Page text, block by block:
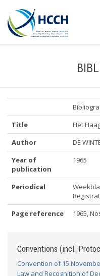
Title
Het
Author
DE
Year of
publication
1965
Periodical
Page reference
1965,
Conventions (incl.
Convention of 15
Law and Recognition of